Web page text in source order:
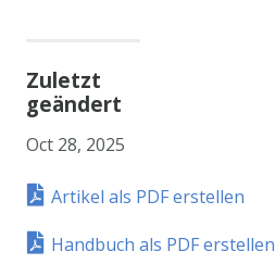
Zuletzt
geändert
Oct 28, 2025
Artikel als PDF erstellen
Handbuch als PDF erstellen